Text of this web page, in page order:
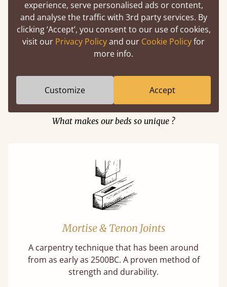
Easy to launch by clicking the AR icon
(above) on the 3D model options.
Features
What makes our beds so unique ?
Mortise & Tenon Joints
A carpentry technique that has been around
from as early as 2500BC. A proven method of
strength and durability.
experience, serve personalised ads or content,
and analyse the traffic with 3rd party services. By
clicking ‘Accept’, you consent to our use of cookies,
visit our Privacy Policyand our Cookie Policyfor
more info.
Customize Accept